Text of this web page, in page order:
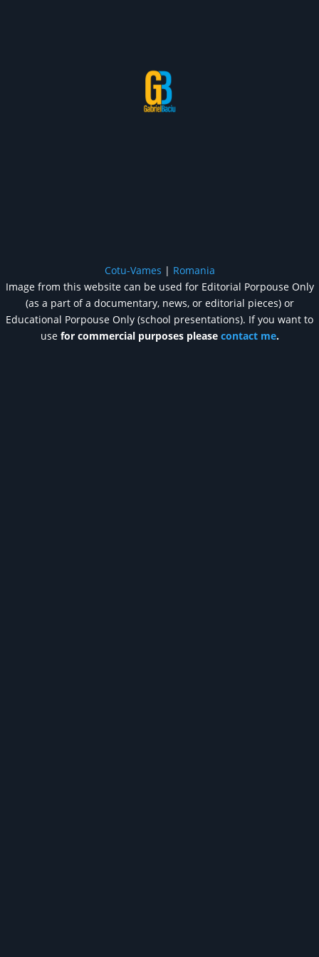
Cotu-Vames | Romania
Image from this website can be used for Editorial Porpouse Only
(as a part of a documentary, news, or editorial pieces) or
Educational Porpouse Only (school presentations). If you want to
use for commercial purposes please contact me.